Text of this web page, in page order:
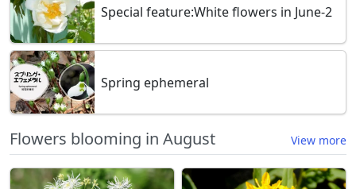
Special feature:White flowers in June-2
Spring ephemeral
Flowers blooming in August View more